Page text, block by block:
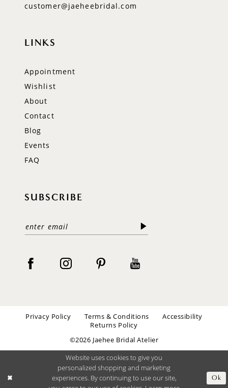
customer@jaeheebridal.com
LINKS
Appointment
Wishlist
About
Contact
Blog
Events
FAQ
SUBSCRIBE
Privacy Policy Terms & Conditions
Accessibility
Returns Policy
©2026 Jaehee Bridal Atelier
Website uses cookies to give you
personalized shopping and marketing
experiences. By continuing to use our site,
Ok